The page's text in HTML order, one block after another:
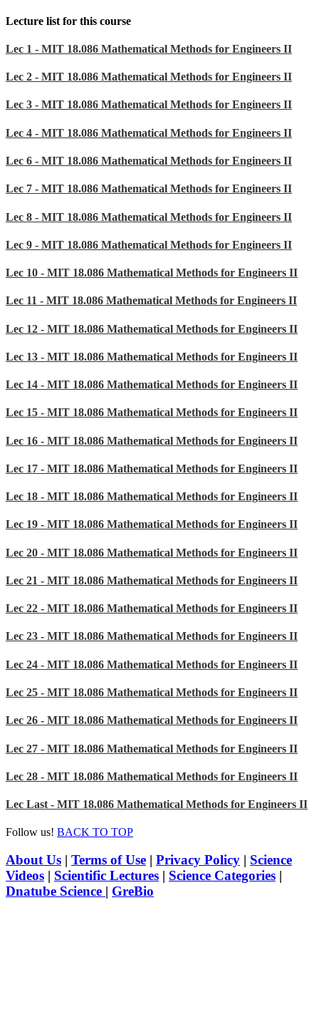
Lecture list for this course
Lec 1 - MIT 18.086 Mathematical Methods for Engineers II
Lec 2 - MIT 18.086 Mathematical Methods for Engineers II
Lec 3 - MIT 18.086 Mathematical Methods for Engineers II
Lec 4 - MIT 18.086 Mathematical Methods for Engineers II
Lec 6 - MIT 18.086 Mathematical Methods for Engineers II
Lec 7 - MIT 18.086 Mathematical Methods for Engineers II
Lec 8 - MIT 18.086 Mathematical Methods for Engineers II
Lec 9 - MIT 18.086 Mathematical Methods for Engineers II
Lec 10 - MIT 18.086 Mathematical Methods for Engineers II
Lec 11 - MIT 18.086 Mathematical Methods for Engineers II
Lec 12 - MIT 18.086 Mathematical Methods for Engineers II
Lec 13 - MIT 18.086 Mathematical Methods for Engineers II
Lec 14 - MIT 18.086 Mathematical Methods for Engineers II
Lec 15 - MIT 18.086 Mathematical Methods for Engineers II
Lec 16 - MIT 18.086 Mathematical Methods for Engineers II
Lec 17 - MIT 18.086 Mathematical Methods for Engineers II
Lec 18 - MIT 18.086 Mathematical Methods for Engineers II
Lec 19 - MIT 18.086 Mathematical Methods for Engineers II
Lec 20 - MIT 18.086 Mathematical Methods for Engineers II
Lec 21 - MIT 18.086 Mathematical Methods for Engineers II
Lec 22 - MIT 18.086 Mathematical Methods for Engineers II
Lec 23 - MIT 18.086 Mathematical Methods for Engineers II
Lec 24 - MIT 18.086 Mathematical Methods for Engineers II
Lec 25 - MIT 18.086 Mathematical Methods for Engineers II
Lec 26 - MIT 18.086 Mathematical Methods for Engineers II
Lec 27 - MIT 18.086 Mathematical Methods for Engineers II
Lec 28 - MIT 18.086 Mathematical Methods for Engineers II
Lec Last - MIT 18.086 Mathematical Methods for Engineers II
Follow us! BACK TO TOP
About Us | Terms of Use | Privacy Policy | Science
Videos | Scientific Lectures | Science Categories |
Dnatube Science | GreBio